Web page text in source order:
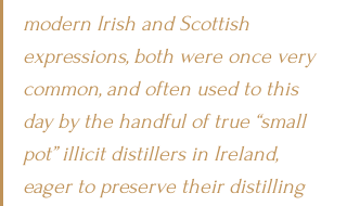
modern Irish and Scottish
expressions, both were once very
common, and often used to this
day by the handful of true “small
pot” illicit distillers in Ireland,
eager to preserve their distilling